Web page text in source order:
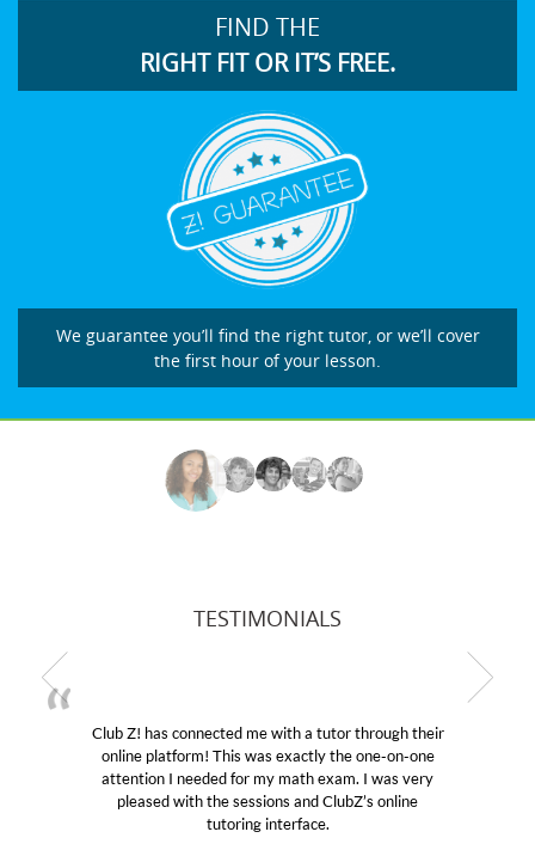
FIND THE
RIGHT FIT OR IT’S FREE.
We guarantee you’ll find the right tutor, or we’ll cover
the first hour of your lesson.
TESTIMONIALS
My son was suffering from low confidence in
educational abilities. I was in need of help and
Club Z! assigned Charlotte (our tutor) and we
her! My son’s grades went from D’s to A’s and